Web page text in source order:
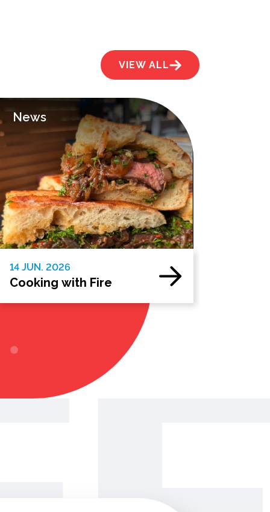
VIEW ALL
News
14 JUN. 2026
Cooking with Fire